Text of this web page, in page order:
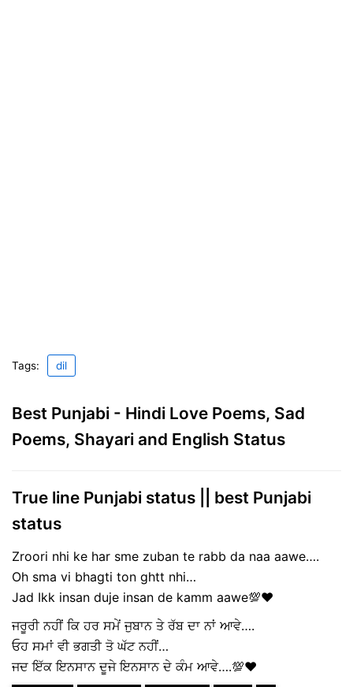
Tags: dil
Best Punjabi - Hindi Love Poems, Sad
Poems, Shayari and English Status
True line Punjabi status || best Punjabi
status
Zroori nhi ke har sme zuban te rabb da naa aawe….
Oh sma vi bhagti ton ghtt nhi…
Jad Ikk insan duje insan de kamm aawe💯❤
ਜਰੂਰੀ ਨਹੀਂ ਕਿ ਹਰ ਸਮੇਂ ਜੁਬਾਨ ਤੇ ਰੱਬ ਦਾ ਨਾਂ ਆਵੇ….
ਓਹ ਸਮਾਂ ਵੀ ਭਗਤੀ ਤੋ ਘੱਟ ਨਹੀਂ…
ਜਦ ਇੱਕ ਇਨਸਾਨ ਦੂਜੇ ਇਨਸਾਨ ਦੇ ਕੰਮ ਆਵੇ….💯❤️